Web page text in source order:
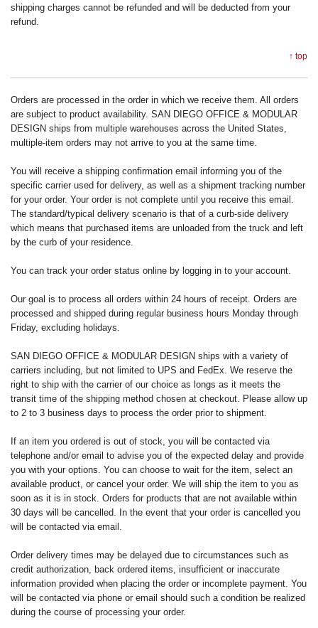
shipping charges cannot be refunded and will be deducted from your
refund.
↑ top
Orders are processed in the order in which we receive them. All orders
are subject to product availability. SAN DIEGO OFFICE & MODULAR
DESIGN ships from multiple warehouses across the United States,
multiple-item orders may not arrive to you at the same time.
You will receive a shipping confirmation email informing you of the
specific carrier used for delivery, as well as a shipment tracking number
for your order. Your order is not complete until you receive this email.
The standard/typical delivery scenario is that of a curb-side delivery
which means that purchased items are unloaded from the truck and left
by the curb of your residence.
You can track your order status online by logging in to your account.
Our goal is to process all orders within 24 hours of receipt. Orders are
processed and shipped during regular business hours Monday through
Friday, excluding holidays.
SAN DIEGO OFFICE & MODULAR DESIGN ships with a variety of
carriers including, but not limited to UPS and FedEx. We reserve the
right to ship with the carrier of our choice as longs as it meets the
transit time of the shipping method chosen at checkout. Please allow up
to 2 to 3 business days to process the order prior to shipment.
If an item you ordered is out of stock, you will be contacted via
telephone and/or email to advise you of the expected delay and provide
you with your options. You can choose to wait for the item, select an
available product, or cancel your order. We will ship the item to you as
soon as it is in stock. Orders for products that are not available within
30 days will be cancelled. In the event that your order is cancelled you
will be contacted via email.
Order delivery times may be delayed due to circumstances such as
credit authorization, back ordered items, insufficient or inaccurate
information provided when placing the order or incomplete payment. You
will be contacted via phone or email should such a condition be realized
during the course of processing your order.